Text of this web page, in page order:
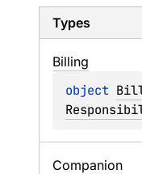
Types
Billing
object
Companion